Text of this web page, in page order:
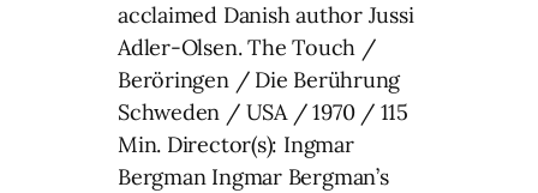
acclaimed Danish author Jussi
Adler-Olsen. The Touch /
Beröringen / Die Berührung
Schweden / USA / 1970 / 115
Min. Director(s): Ingmar
Bergman Ingmar Bergman’s